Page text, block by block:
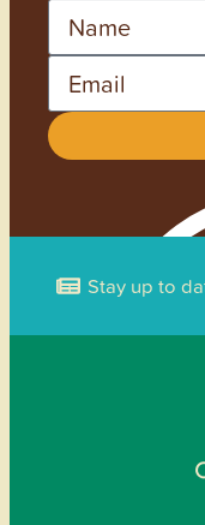
Stay up to